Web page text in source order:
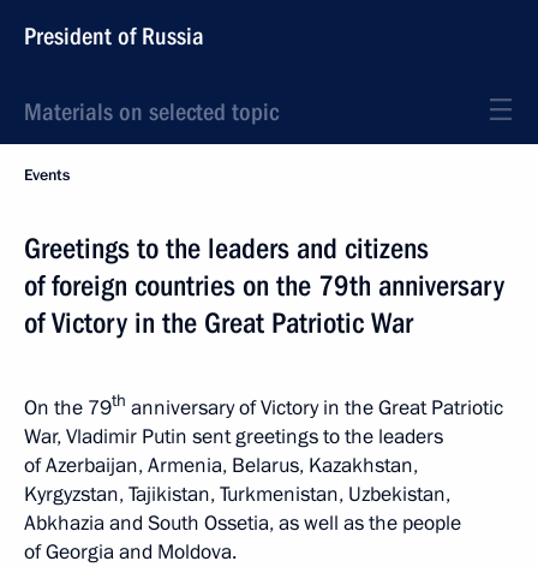
President of Russia
Materials on selected topic
Events
Greetings to the leaders and citizens
of foreign countries on the 79th anniversary
of Victory in the Great Patriotic War
On the 79th anniversary of Victory in the Great Patriotic
War, Vladimir Putin sent greetings to the leaders
of Azerbaijan, Armenia, Belarus, Kazakhstan,
Kyrgyzstan, Tajikistan, Turkmenistan, Uzbekistan,
Abkhazia and South Ossetia, as well as the people
of Georgia and Moldova.